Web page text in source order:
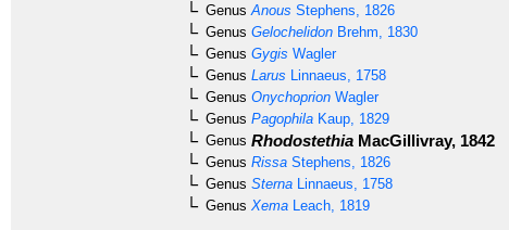
Genus Anous Stephens, 1826
Genus Gelochelidon Brehm, 1830
Genus Gygis Wagler
Genus Larus Linnaeus, 1758
Genus Onychoprion Wagler
Genus Pagophila Kaup, 1829
Genus Rhodostethia MacGillivray, 1842
Genus Rissa Stephens, 1826
Genus Sterna Linnaeus, 1758
Genus Xema Leach, 1819